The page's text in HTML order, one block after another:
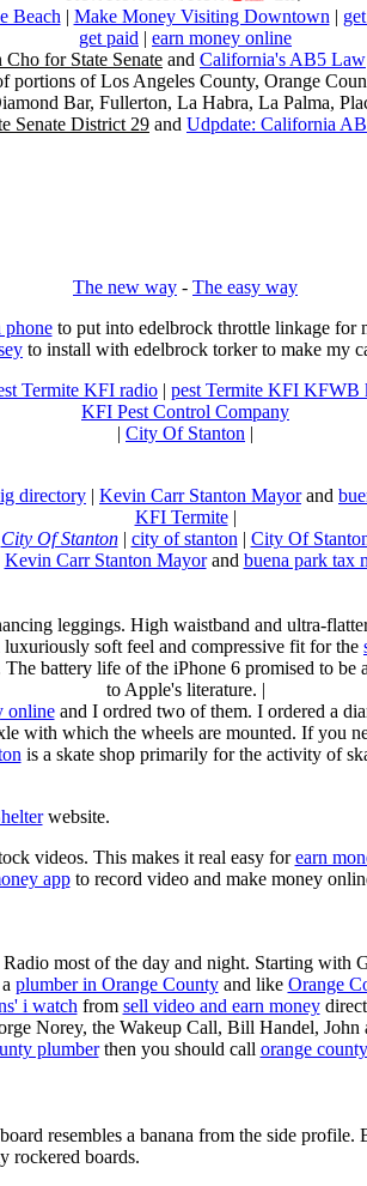
Beach | Make Money Visiting Downtown |
get paid | earn money online
Cho for State Senate and California's AB5 Law
portions of Los Angeles County, Orange
Bar, Fullerton, La Habra, La Palma,
Senate District 29 and Udpdate: California
The new way - The easy way
phoneto put into edelbrock throttle linkage for
to install with edelbrock torker to make my
Termite KFI radio | pest Termite KFI KFWB
KFI Pest Control Company
| City Of Stanton |
directory | Kevin Carr Stanton Mayorand
KFI Termite|
City Of Stanton| city of stanton | City Of
Kevin Carr Stanton Mayorand buena park tax
leggings. High waistband and ultra-
soft feel and compressive fit for the
battery life of the iPhone 6 promised to
to Apple's literature. |
onlineand I ordred two of them. I ordered a
with which the wheels are mounted. If you
is a skate shop primarily for the activity of
website.
videos. This makes it real easy forearn
appto record video and make money
most of the day and night. Starting with
plumber in Orange Countyand like Orange
i watch from sell video and earn money
Norey, the Wakeup Call, Bill Handel,
plumberthen you should call orange
resembles a banana from the side
rockered boards.